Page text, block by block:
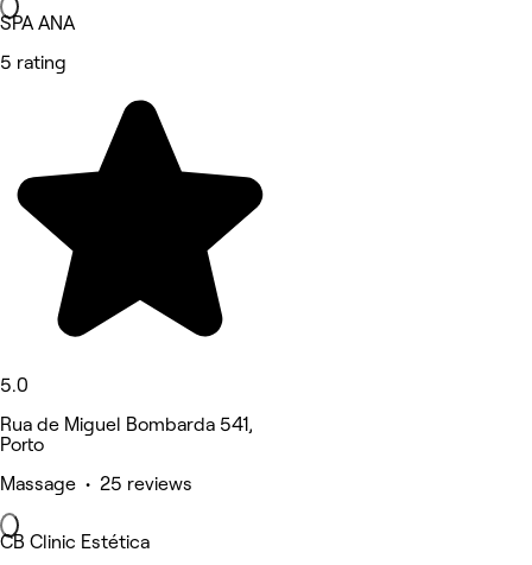
SPA ANA
5 rating
5.0
Rua de Miguel Bombarda 541,
Porto
Massage • 25 reviews
CB Clinic Estética